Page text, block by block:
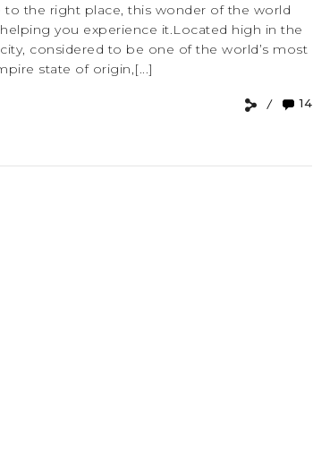
the right place, this wonder of the world
you experience it.Located high in the
considered to be one of the world’s most
state of origin,[...]
14